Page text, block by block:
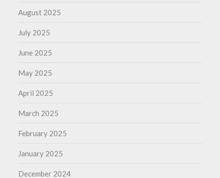
August 2025
July 2025
June 2025
May 2025
April 2025
March 2025
February 2025
January 2025
December 2024